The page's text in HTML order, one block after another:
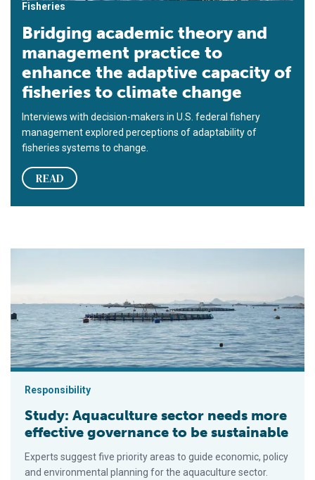
Fisheries
Bridging academic theory and
management practice to
enhance the adaptive capacity of
fisheries to climate change
Interviews with decision-makers in U.S. federal fishery
management explored perceptions of adaptability of
fisheries systems to change.
READ
Responsibility
Study: Aquaculture sector needs more
effective governance to be sustainable
Experts suggest five priority areas to guide economic, policy
and environmental planning for the aquaculture sector.